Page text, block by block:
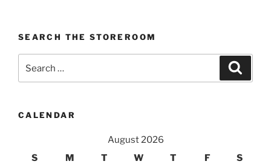
SEARCH THE STOREROOM
for:
CALENDAR
August 2026
S
M T W T F S